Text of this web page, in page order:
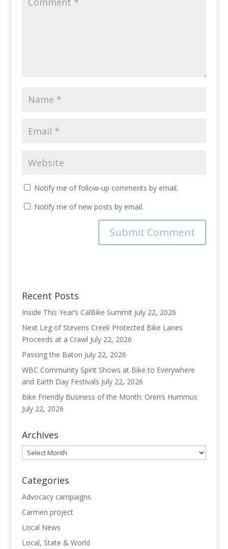
Notify me of follow-up comments by email.
Notify me of new posts by email.
Recent Posts
Inside This Year’s CalBike Summit July 22, 2026
Next Leg of Stevens Creek Protected Bike Lanes
Proceeds at a Crawl July 22, 2026
Passing the Baton July 22, 2026
WBC Community Spirit Shows at Bike to Everywhere
and Earth Day Festivals July 22, 2026
Bike Friendly Business of the Month: Oren’s Hummus
July 22, 2026
Archives
Archives
Categories
Advocacy campaigns
Carmen project
Local News
Local, State & World